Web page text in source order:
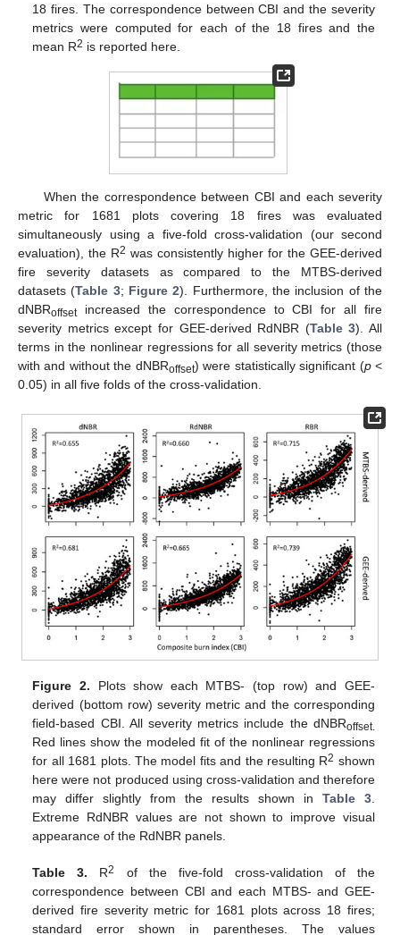
18 fires. The correspondence between CBI and the severity
metrics were computed for each of the 18 fires and the
mean R2 is reported here.
When the correspondence between CBI and each severity
metric for 1681 plots covering 18 fires was evaluated
simultaneously using a five-fold cross-validation (our second
evaluation), the R2 was consistently higher for the GEE-derived
fire severity datasets as compared to the MTBS-derived
datasets (Table 3; Figure 2). Furthermore, the inclusion of the
dNBRoffsetincreased the correspondence to CBI for all fire
severity metrics except for GEE-derived RdNBR (Table 3). All
terms in the nonlinear regressions for all severity metrics (those
with and without the dNBRoffset) were statistically significant (p<
0.05) in all five folds of the cross-validation.
Figure 2. Plots show each MTBS- (top row) and GEE-
derived (bottom row) severity metric and the corresponding
field-based CBI. All severity metrics include the dNBRoffset.
Red lines show the modeled fit of the nonlinear regressions
for all 1681 plots. The model fits and the resulting R2 shown
here were not produced using cross-validation and therefore
may differ slightly from the results shown in Table 3.
Extreme RdNBR values are not shown to improve visual
appearance of the RdNBR panels.
Table 3. R2
of the five-fold cross-validation of the
correspondence between CBI and each MTBS- and GEE-
derived fire severity metric for 1681 plots across 18 fires;
standard error shown in parentheses. The values